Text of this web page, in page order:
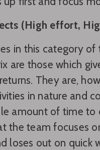
(High effort,
in this category
are those which
They are,
in nature and
amount of time to
the team focuses
loses out on quick